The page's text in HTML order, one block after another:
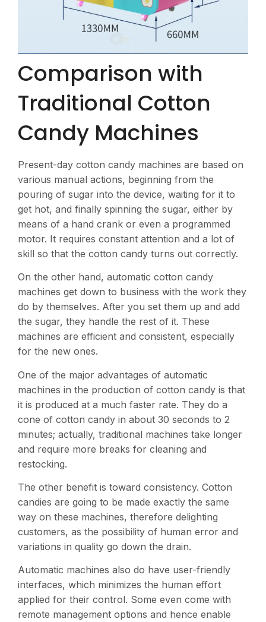
Comparison with
Traditional Cotton
Candy Machines
Present-day cotton candy machines are based on
various manual actions, beginning from the
pouring of sugar into the device, waiting for it to
get hot, and finally spinning the sugar, either by
means of a hand crank or even a programmed
motor. It requires constant attention and a lot of
skill so that the cotton candy turns out correctly.
On the other hand, automatic cotton candy
machines get down to business with the work they
do by themselves. After you set them up and add
the sugar, they handle the rest of it. These
machines are efficient and consistent, especially
for the new ones​.
One of the major advantages of automatic
machines in the production of cotton candy is that
it is produced at a much faster rate. They do a
cone of cotton candy in about 30 seconds to 2
minutes; actually, traditional machines take longer
and require more breaks for cleaning and
restocking​.
The other benefit is toward consistency. Cotton
candies are going to be made exactly the same
way on these machines, therefore delighting
customers, as the possibility of human error and
variations in quality go down the drain.
Automatic machines also do have user-friendly
interfaces, which minimizes the human effort
applied for their control. Some even come with
remote management options and hence enable